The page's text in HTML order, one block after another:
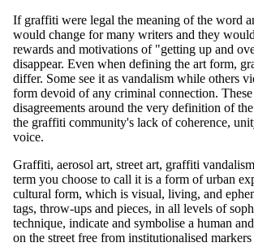
If graffiti were legal the meaning of the word
would change for many writers and they
rewards and motivations of "getting up and
disappear. Even when defining the art form,
differ. Some see it as vandalism while others
form devoid of any criminal connection.
disagreements around the very definition of
the graffiti community's lack of coherence,
voice.
Graffiti, aerosol art, street art, graffiti
term you choose to call it is a form of urban
cultural form, which is visual, living, and
tags, throw-ups and pieces, in all levels of
technique, indicate and symbolise a human
on the street free from institutionalised markers